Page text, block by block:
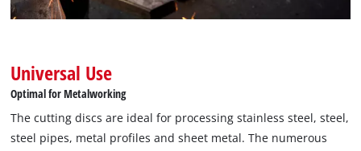
Universal Use
Optimal for Metalworking
The cutting discs are ideal for processing stainless steel, steel,
steel pipes, metal profiles and sheet metal. The numerous